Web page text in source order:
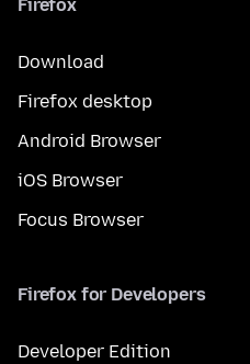
Firefox
Download
Firefox desktop
Android Browser
iOS Browser
Focus Browser
Firefox for Developers
Developer Edition